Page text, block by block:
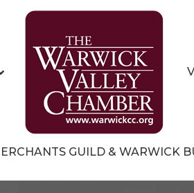
GUILD & WARWICK